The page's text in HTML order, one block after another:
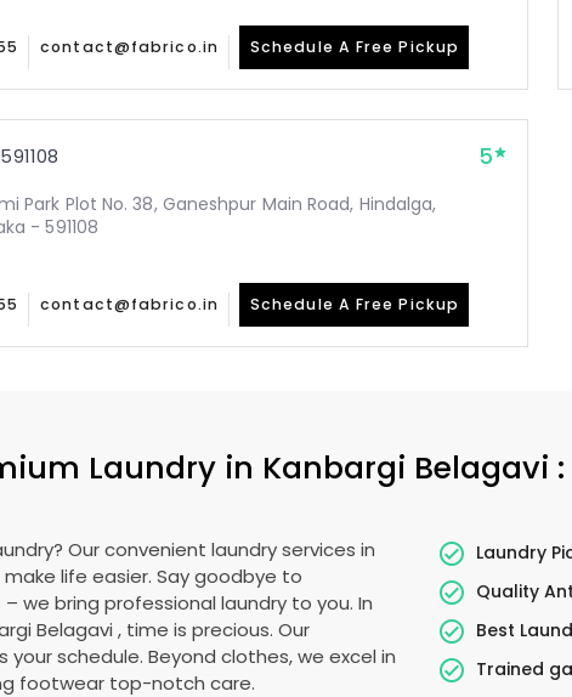
contact@fabrico.in Schedule A Free Pickup
5
Park Plot No. 38, Ganeshpur Main Road, Hindalga,
- 591108
contact@fabrico.in Schedule A Free Pickup
Laundry in Kanbargi Belagavi
Our convenient laundry services in
make life easier. Say goodbye to
we bring professional laundry to you. In
Belagavi , time is precious. Our
your schedule. Beyond clothes, we excel in
footwear top-notch care.
Laundry
Quality
Best
Trained